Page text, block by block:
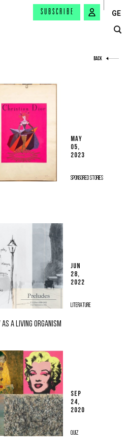
SUBSCRIBE GE
BACK
MAY
05,
2023
SPONSORED STORIES
JUN
28,
2022
LITERATURE
A LIVING ORGANISM
SEP
24,
2020
QUIZ